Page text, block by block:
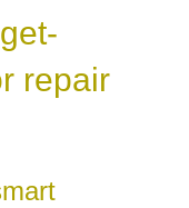
repair